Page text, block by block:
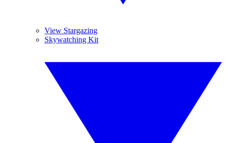
View Stargazing
Skywatching Kit